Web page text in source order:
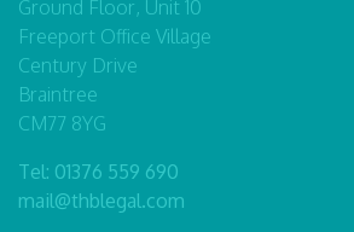
Ground Floor, Unit 10
Freeport Office Village
Century Drive
Braintree
CM77 8YG
Tel: 01376 559 690
mail@thblegal.com